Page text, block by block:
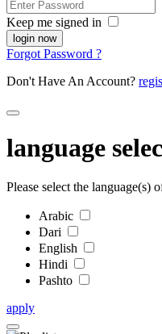
Keep me signed in
Forgot Password ?
Don't Have An Account?
language
Please select the language(s)
Arabic
Dari
English
Hindi
Pashto
apply